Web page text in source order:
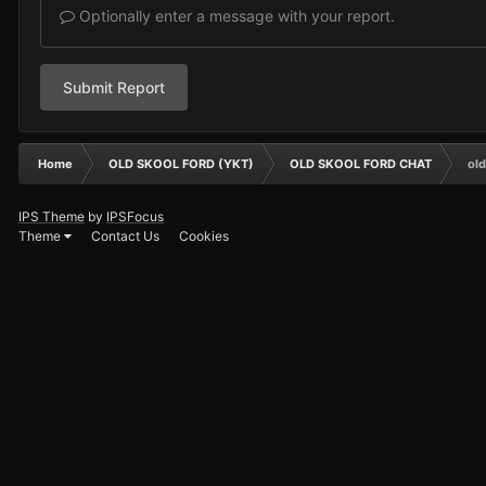
Optionally enter a message with your report.
Submit Report
Home OLD SKOOL FORD (YKT) OLD SKOOL FORD CHAT
IPS Theme by IPSFocus
Theme
Contact Us Cookies